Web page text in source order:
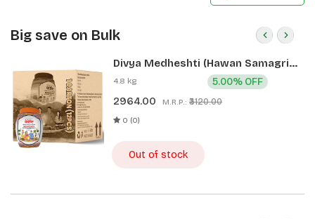
Big save on Bulk
Divya Medheshti (Hawan Samagri)
400g 1 CLD (12 Pcs)
4.8 kg
2964.00 M.R.P.: ₹3120.00
5.00% OFF
0 (0)
Out of stock